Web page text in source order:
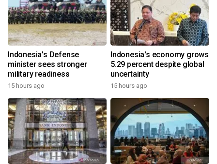
Indonesia's Defense
minister sees stronger
military readiness
15 hours ago
Indonesia's economy grows
5.29 percent despite global
uncertainty
15 hours ago